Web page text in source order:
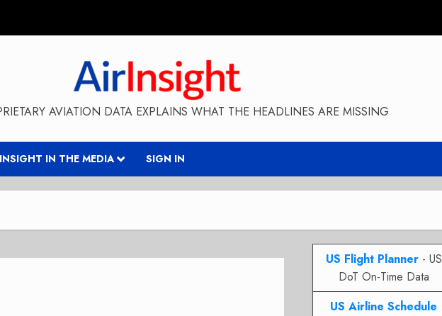
AVIATION DATA EXPLAINS WHAT THE HEADLINES ARE MISSING
IN THE MEDIA SIGN IN
US Flight Planner- US
DoT On-Time Data
US Airline Schedule